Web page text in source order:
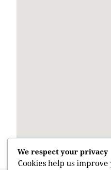
We respect your privacy
Cookies help us